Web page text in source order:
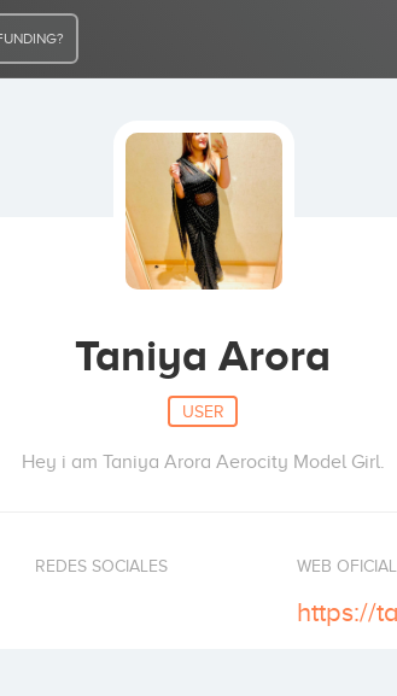
Taniya Arora
USER
Hey i am Taniya Arora Aerocity Model Girl.
REDES SOCIALES WEB OFICIAL
https://